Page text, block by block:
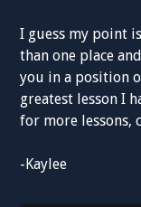
I guess my point
than one place
you in a position
greatest lesson I
for more lessons,
-Kaylee